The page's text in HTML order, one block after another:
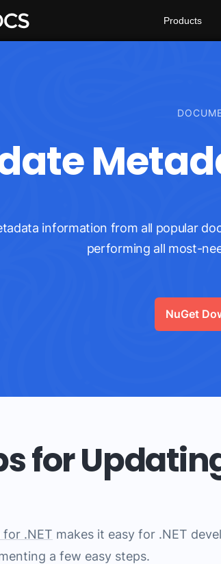
Products
information from all popular
performing all most-
NuGet
for
for .NET makes it easy for .NET
a few easy steps.